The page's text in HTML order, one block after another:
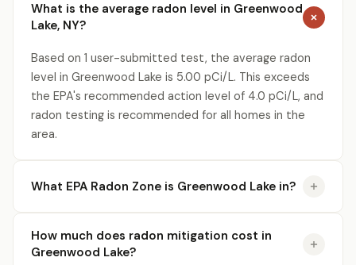
What is the average radon level in Greenwood
Lake, NY?
Based on 1 user-submitted test, the average radon
level in Greenwood Lake is 5.00 pCi/L. This exceeds
the EPA's recommended action level of 4.0 pCi/L, and
radon testing is recommended for all homes in the
area.
What EPA Radon Zone is Greenwood Lake in?
How much does radon mitigation cost in
Greenwood Lake?